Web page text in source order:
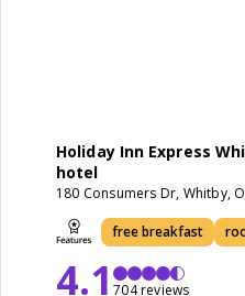
Holiday Inn Express
hotel
180 Consumers Dr, Whitby,
free breakfast
4.1704 reviews